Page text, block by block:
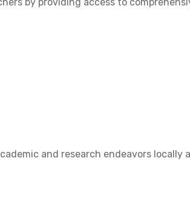
and research endeavors locally